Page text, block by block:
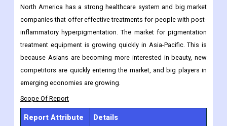
having the largest market share. Because pigmented disorders
are becoming more common, North America is the biggest
market for pigmentation treatment tools around the world.
North America has a strong healthcare system and big market
companies that offer effective treatments for people with post-
inflammatory hyperpigmentation. The market for pigmentation
treatment equipment is growing quickly in Asia-Pacific. This is
because Asians are becoming more interested in beauty, new
competitors are quickly entering the market, and big players in
emerging economies are growing.